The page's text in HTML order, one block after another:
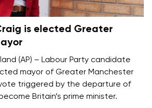
is elected Greater
(AP) – Labour Party candidate
mayor of Greater Manchester
triggered by the departure of
Britain’s prime minister.